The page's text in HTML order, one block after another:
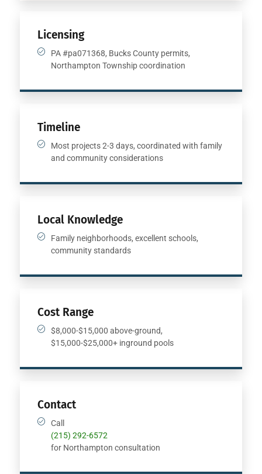
Licensing
PA #pa071368, Bucks County permits,
Northampton Township coordination
Timeline
Most projects 2-3 days, coordinated with family
and community considerations
Local Knowledge
Family neighborhoods, excellent schools,
community standards
Cost Range
$8,000-$15,000 above-ground,
$15,000-$25,000+ inground pools
Contact
Call
(215) 292-6572
for Northampton consultation